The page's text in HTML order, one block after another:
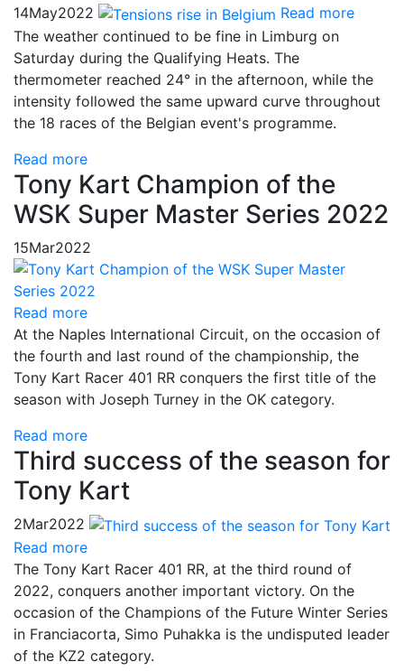
14May2022
Read more
The weather continued to be fine in Limburg on
Saturday during the Qualifying Heats. The
thermometer reached 24° in the afternoon, while the
intensity followed the same upward curve throughout
the 18 races of the Belgian event's programme.
Read more
Tony Kart Champion of the
WSK Super Master Series 2022
15Mar2022
Read more
At the Naples International Circuit, on the occasion of
the fourth and last round of the championship, the
Tony Kart Racer 401 RR conquers the first title of the
season with Joseph Turney in the OK category.
Read more
Third success of the season for
Tony Kart
2Mar2022
Read more
The Tony Kart Racer 401 RR, at the third round of
2022, conquers another important victory. On the
occasion of the Champions of the Future Winter Series
in Franciacorta, Simo Puhakka is the undisputed leader
of the KZ2 category.